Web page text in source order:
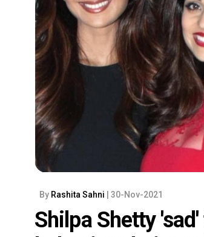
By Rashita Sahni | 30-Nov-2021
Shilpa Shetty